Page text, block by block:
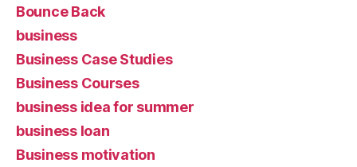
Bounce Back
business
Business Case Studies
Business Courses
business idea for summer
business loan
Business motivation